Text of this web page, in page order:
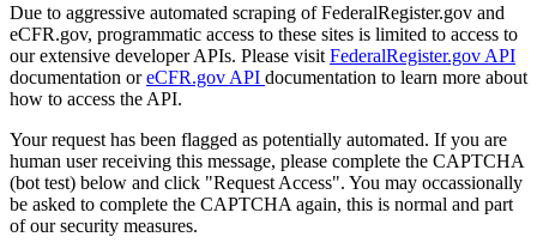
Due to aggressive automated scraping of FederalRegister.gov and
eCFR.gov, programmatic access to these sites is limited to access to
our extensive developer APIs. Please visit FederalRegister.gov API
documentation oreCFR.gov API documentation to learn more about
how to access the API.
Your request has been flagged as potentially automated. If you are
human user receiving this message, please complete the CAPTCHA
(bot test) below and click "Request Access". You may occassionally
be asked to complete the CAPTCHA again, this is normal and part
of our security measures.